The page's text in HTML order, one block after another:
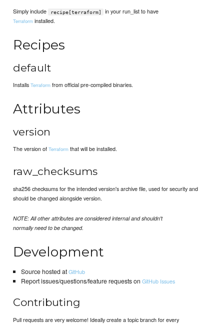
Simply include recipe[terraform] in your run_list to have
Terraform installed.
Recipes
default
InstallsTerraform from official pre-compiled binaries.
Attributes
version
The version ofTerraform that will be installed.
raw_checksums
sha256 checksums for the intended version's archive file, used for security and
should be changed alongside version.
NOTE: All other attributes are considered internal and shouldn't
normally need to be changed.
Development
Source hosted atGitHub
Report issues/questions/feature requests on GitHub Issues
Contributing
Pull requests are very welcome! Ideally create a topic branch for every